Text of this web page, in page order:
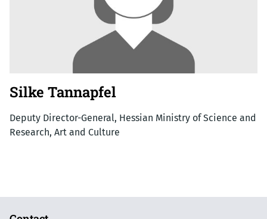
Silke Tannapfel
Deputy Director-General, Hessian Ministry of Science and
Research, Art and Culture